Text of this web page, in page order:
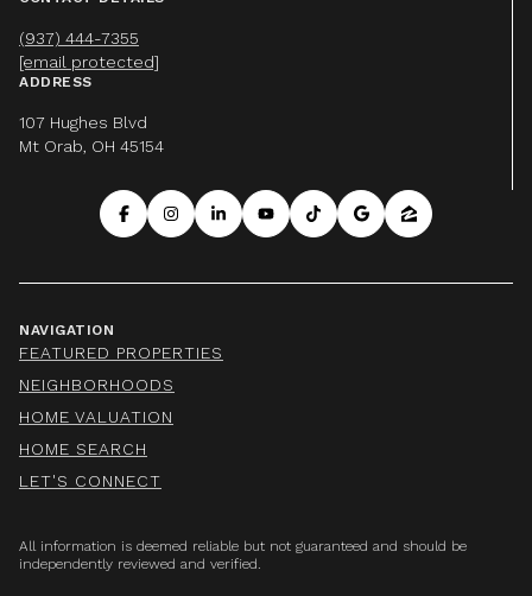
(937) 444-7355
[email protected]
ADDRESS
107 Hughes Blvd
Mt Orab, OH 45154
NAVIGATION
FEATURED PROPERTIES
NEIGHBORHOODS
HOME VALUATION
HOME SEARCH
LET'S CONNECT
All information is deemed reliable but not guaranteed and should be
independently reviewed and verified.